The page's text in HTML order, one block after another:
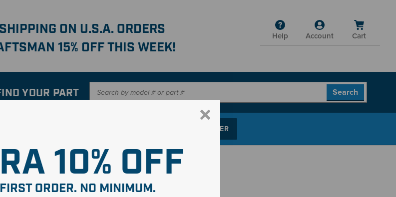
10% OFF
ORDER. NO MINIMUM.
ON U.S.A. ORDERS
15% OFF THIS WEEK!
Help Account Cart
YOUR PART
new interactive SHOP PARTS FINDER